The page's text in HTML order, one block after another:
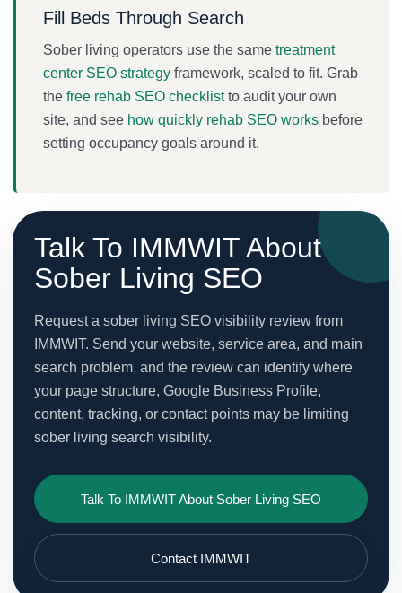
Fill Beds Through Search
Sober living operators use the same treatment
center SEO strategy framework, scaled to fit. Grab
the free rehab SEO checklistto audit your own
site, and see how quickly rehab SEO works before
setting occupancy goals around it.
Talk To IMMWIT About
Sober Living SEO
Request a sober living SEO visibility review from
IMMWIT. Send your website, service area, and main
search problem, and the review can identify where
your page structure, Google Business Profile,
content, tracking, or contact points may be limiting
sober living search visibility.
Talk To IMMWIT About Sober Living SEO
Contact IMMWIT